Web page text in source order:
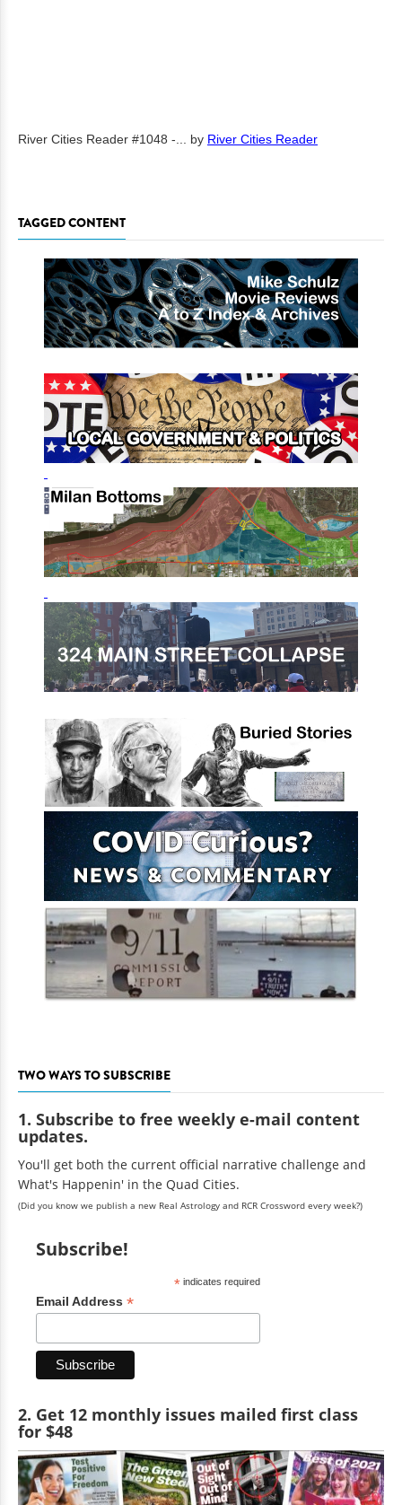
River Cities Reader #1048 -... by River Cities Reader
TAGGED CONTENT
TWO WAYS TO SUBSCRIBE
1. Subscribe to free weekly e-mail content
updates.
You'll get both the current official narrative challenge and
What's Happenin' in the Quad Cities.
(Did you know we publish a new Real Astrology and RCR Crossword every week?)
Subscribe!
*indicates required
Email Address *
2. Get 12 monthly issues mailed first class
for $48